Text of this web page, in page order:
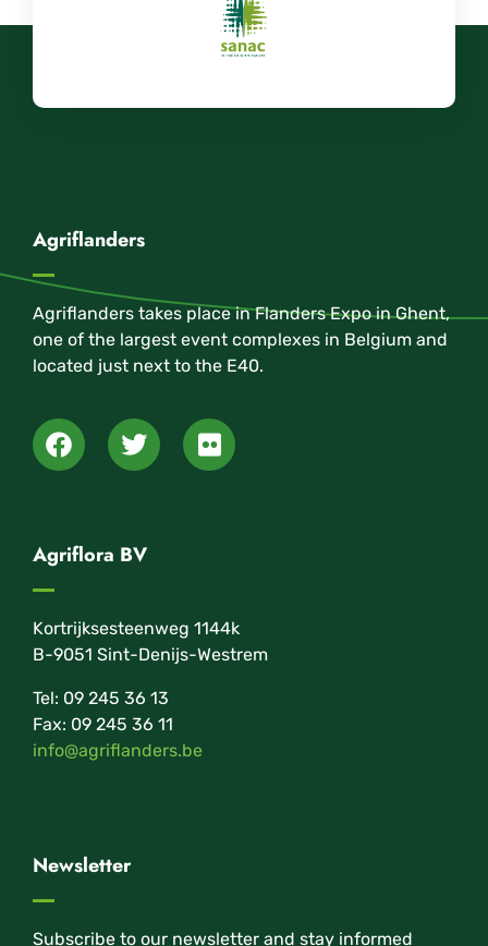
Agriflanders
Agriflanders takes place in Flanders Expo in Ghent,
one of the largest event complexes in Belgium and
located just next to the E40.
Agriflora BV
Kortrijksesteenweg 1144k
B-9051 Sint-Denijs-Westrem
Tel: 09 245 36 13
Fax: 09 245 36 11
info@agriflanders.be
Newsletter
Subscribe to our newsletter and stay informed